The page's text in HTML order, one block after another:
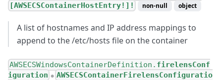
[AWSECSContainerHostEntry!]! non-null object
A list of hostnames and IP address mappings to
append to the /etc/hosts file on the container
AWSECSWindowsContainerDefinition. firelensConf
iguration ● AWSECSContainerFirelensConfiguratio